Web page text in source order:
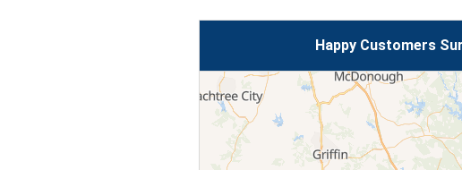
Happy Customers